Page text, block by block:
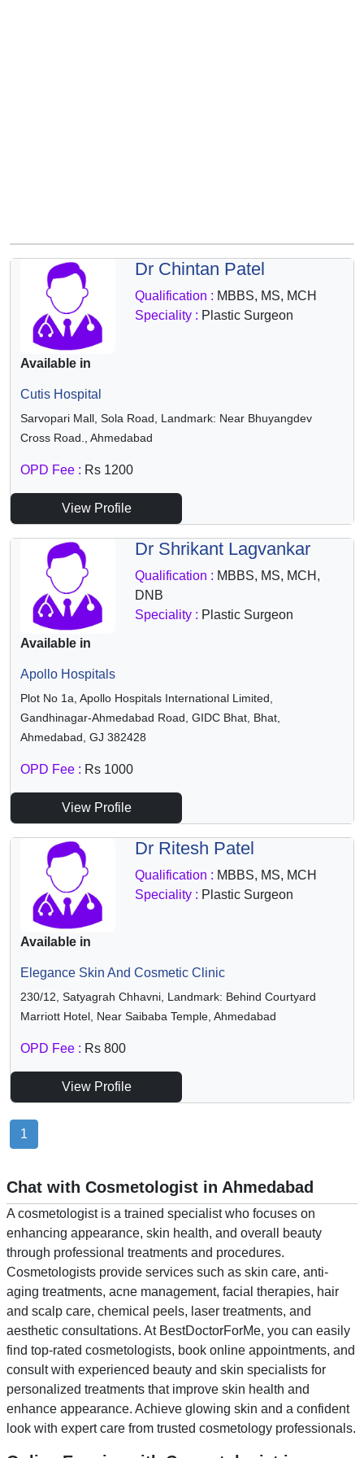
Dr Chintan Patel
Qualification : MBBS, MS, MCH
Speciality : Plastic Surgeon
Available in
Cutis Hospital
Sarvopari Mall, Sola Road, Landmark: Near Bhuyangdev
Cross Road., Ahmedabad
OPD Fee : Rs 1200
View Profile
Dr Shrikant Lagvankar
Qualification : MBBS, MS, MCH,
DNB
Speciality : Plastic Surgeon
Available in
Apollo Hospitals
Plot No 1a, Apollo Hospitals International Limited,
Gandhinagar-Ahmedabad Road, GIDC Bhat, Bhat,
Ahmedabad, GJ 382428
OPD Fee : Rs 1000
View Profile
Dr Ritesh Patel
Qualification : MBBS, MS, MCH
Speciality : Plastic Surgeon
Available in
Elegance Skin And Cosmetic Clinic
230/12, Satyagrah Chhavni, Landmark: Behind Courtyard
Marriott Hotel, Near Saibaba Temple, Ahmedabad
OPD Fee : Rs 800
View Profile
1
Chat with Cosmetologist in Ahmedabad
A cosmetologist is a trained specialist who focuses on
enhancing appearance, skin health, and overall beauty
through professional treatments and procedures.
Cosmetologists provide services such as skin care, anti-
aging treatments, acne management, facial therapies, hair
and scalp care, chemical peels, laser treatments, and
aesthetic consultations. At BestDoctorForMe, you can easily
find top-rated cosmetologists, book online appointments, and
consult with experienced beauty and skin specialists for
personalized treatments that improve skin health and
enhance appearance. Achieve glowing skin and a confident
look with expert care from trusted cosmetology professionals.